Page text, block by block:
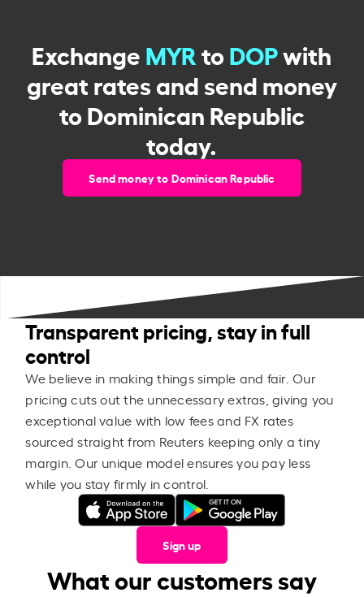
ExchangeMYRtoDOPwith
great rates and send money
to Dominican Republic
today.
Send money to Dominican Republic
Transparent pricing, stay in full
control
We believe in making things simple and fair. Our
pricing cuts out the unnecessary extras, giving you
exceptional value with low fees and FX rates
sourced straight from Reuters keeping only a tiny
margin. Our unique model ensures you pay less
while you stay firmly in control.
Sign up
What our customers say